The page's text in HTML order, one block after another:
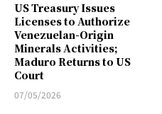
US Treasury Issues
Licenses to Authorize
Venezuelan-Origin
Minerals Activities;
Maduro Returns to US
Court
07/05/2026